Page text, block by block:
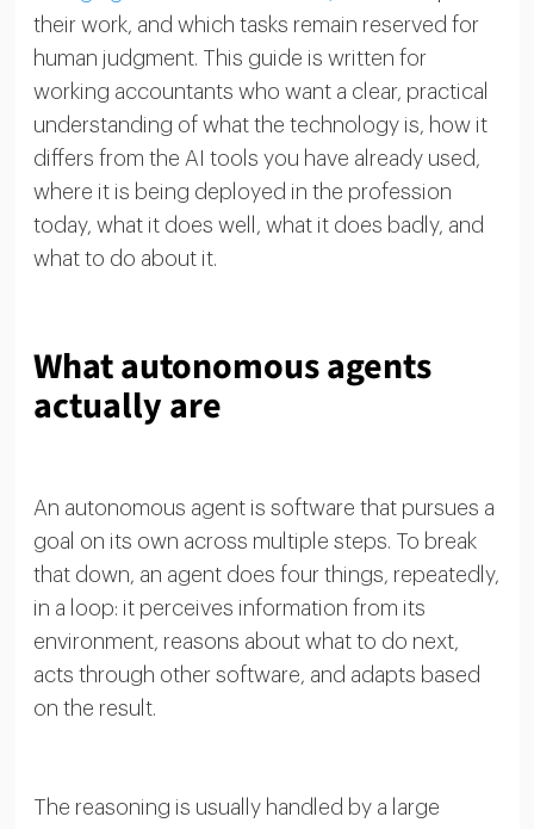
their work, and which tasks remain reserved for
human judgment. This guide is written for
working accountants who want a clear, practical
understanding of what the technology is, how it
differs from the AI tools you have already used,
where it is being deployed in the profession
today, what it does well, what it does badly, and
what to do about it.
What autonomous agents
actually are
An autonomous agent is software that pursues a
goal on its own across multiple steps. To break
that down, an agent does four things, repeatedly,
in a loop: it perceives information from its
environment, reasons about what to do next,
acts through other software, and adapts based
on the result.
The reasoning is usually handled by a large